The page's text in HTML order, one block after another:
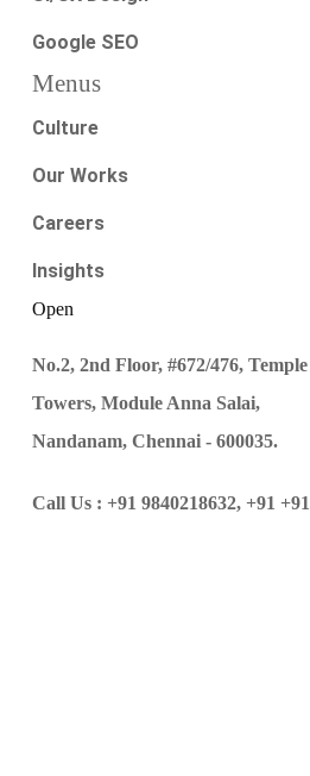
Google SEO
Menus
Culture
Our Works
Careers
Insights
Open
No.2, 2nd Floor, #672/476, Temple
Towers, Module Anna Salai,
Nandanam, Chennai - 600035.
Call Us : +91 9840218632, +91